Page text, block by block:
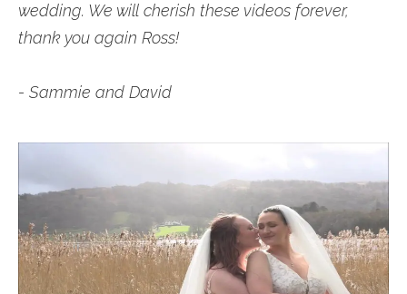
wedding. We will cherish these videos forever,
thank you again Ross!
- Sammie and David